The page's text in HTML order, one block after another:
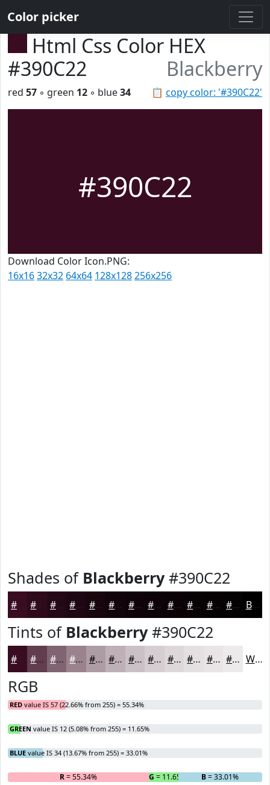
Color picker
Html Css Color HEX
#390C22
Blackberry
📋 copy color: '#390C22'
red 57 ◦ green 12 ◦ blue34
#390C22
Download Color Icon.PNG:
16x1632x32 64x64 128x128256x256
Shades of Blackberry#390C22
#390C22 #2E0A1B #250816 #1E0612 #18050E #13040B #0F0309 #0C0207 #0A0206 #080205 #060204 #050203 Black
Tints of Blackberry#390C22
#390C22 #613D4E #816471 #9A838D #AE9CA4 #BEB0B6 #CBC0C5 #D5CDD1 #DDD7DA #E4DFE1 #E9E5E7 #EDEAEC White
RGB
RED value IS 57 (22.66% from 255) = 55.34%
GREEN value IS 12 (5.08% from 255) = 11.65%
BLUE value IS 34 (13.67% from 255) = 33.01%
R= 55.34% G = 11.65% B= 33.01%